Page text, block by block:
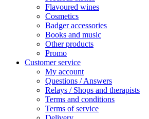
Flavoured wines
Cosmetics
Badger accessories
Books and music
Other products
Promo
Customer service
My account
Questions / Answers
Relays / Shops and therapists
Terms and conditions
Terms of service